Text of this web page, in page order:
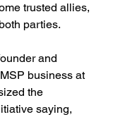
trusted allies,
parties.
and
business at
the
saying,